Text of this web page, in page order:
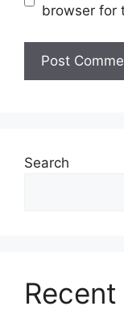
browser for
Search